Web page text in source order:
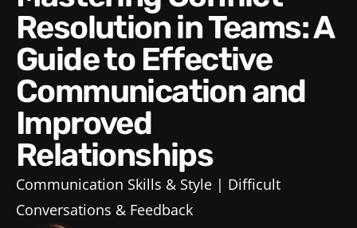
Resolution in Teams: A
Guide to Effective
Communication and
Improved
Relationships
Communication Skills & Style
Difficult
Conversations & Feedback